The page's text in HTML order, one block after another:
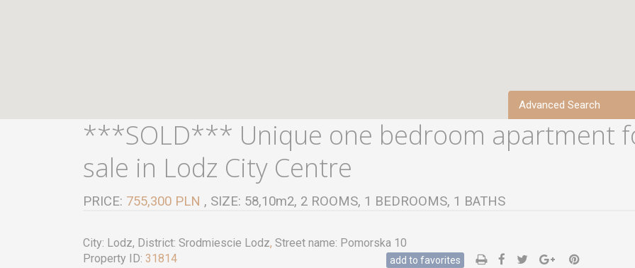
Advanced Search
***SOLD*** Unique one bedroom apartment
sale in Lodz City Centre
PRICE: 755,300 PLN , SIZE: 58,10m2, 2 ROOMS, 1 BEDROOMS, 1 BATHS
City: Lodz, District: Srodmiescie Lodz, Street name: Pomorska 10
Property ID: 31814 add to favorites